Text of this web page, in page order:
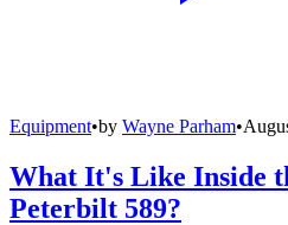
Equipment•by Wayne Parham•
What It's Like Inside
Peterbilt 589?